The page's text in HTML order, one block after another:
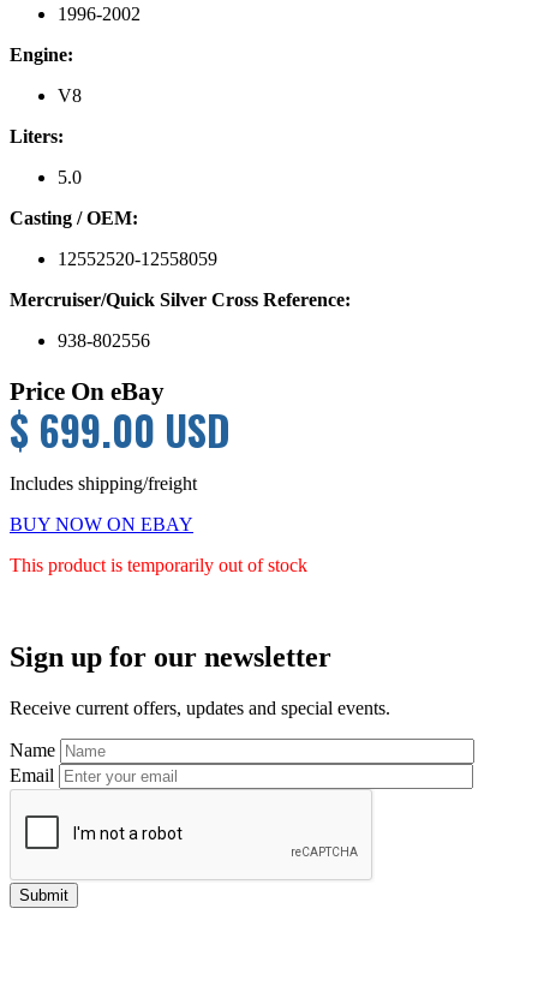
1996-2002
Engine:
V8
Liters:
5.0
Casting / OEM:
12552520-12558059
Mercruiser/Quick Silver Cross Reference:
938-802556
Price On eBay
$ 699.00 USD
Includes shipping/freight
BUY NOW ON EBAY
This product is temporarily out of stock
Sidebar
Sign up for our newsletter
Receive current offers, updates and special events.
Name
Email